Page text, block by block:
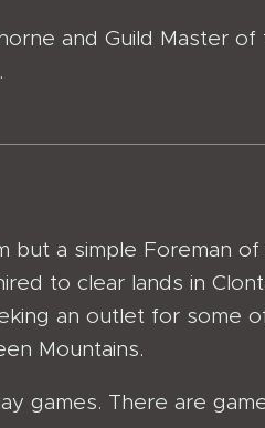
and Guild Master
but a simple Foreman
to clear lands in
an outlet for some
Mountains.
games. There are